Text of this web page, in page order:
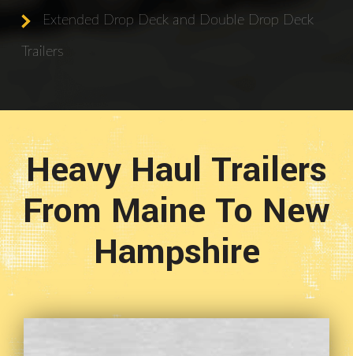
Extended Drop Deck and Double Drop Deck
Trailers
Heavy Haul Trailers
From Maine To New
Hampshire